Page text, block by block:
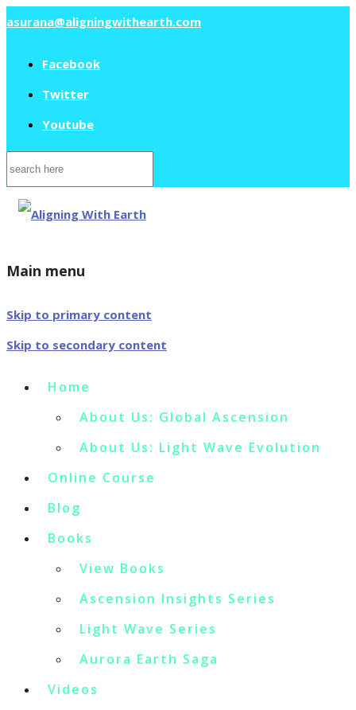
asurana@aligningwithearth.com
Facebook
Twitter
Youtube
Search
for:
Main menu
Skip to primary content
Skip to secondary content
Home
About Us: Global Ascension
About Us: Light Wave Evolution
Online Course
Blog
Books
View Books
Ascension Insights Series
Light Wave Series
Aurora Earth Saga
Videos